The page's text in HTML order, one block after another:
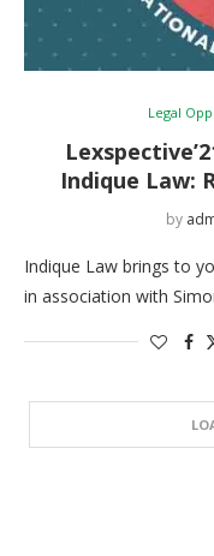
Legal
Indique Law:
by
Indique Law brings to
in association with